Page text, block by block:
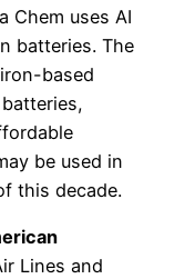
Chem uses AI
batteries. The
based
be used in
this decade.
Lines and